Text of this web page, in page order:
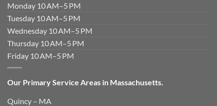
Monday 10 AM–5 PM
Tuesday 10 AM–5 PM
Wednesday 10 AM–5 PM
Thursday 10 AM–5 PM
Friday 10 AM–5 PM
Our Primary Service Areas in Massachusetts.
Quincy – MA